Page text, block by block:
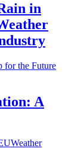
in
A
Weather